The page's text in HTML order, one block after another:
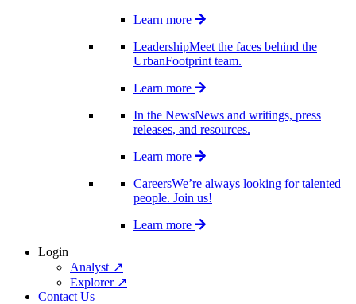
Learn more
LeadershipMeet the faces behind the
UrbanFootprint team.
Learn more
In the NewsNews and writings, press
releases, and resources.
Learn more
CareersWe’re always looking for talented
people. Join us!
Learn more
Login
Analyst ↗
Explorer ↗
Contact Us